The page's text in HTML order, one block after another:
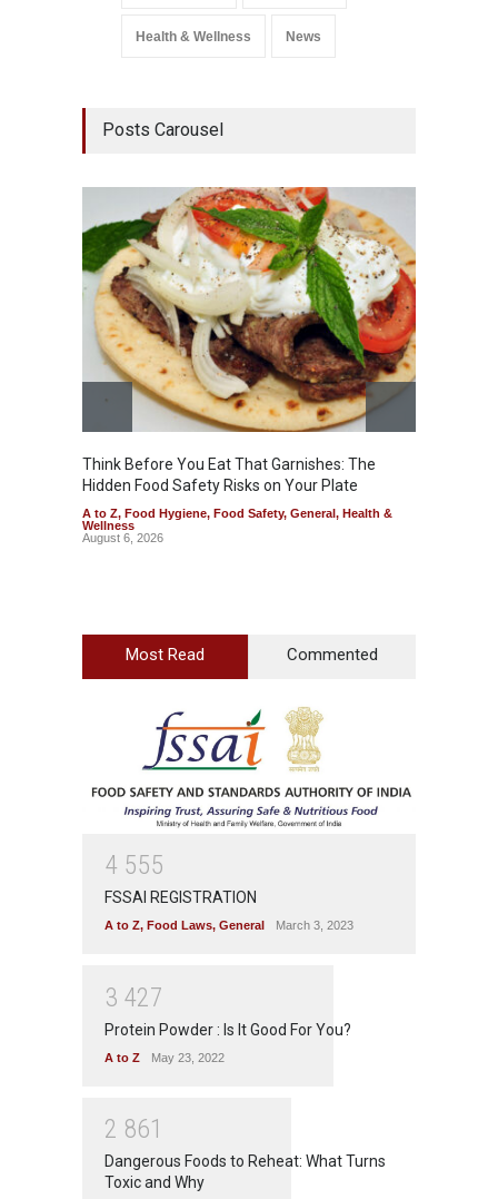
Health & Wellness News
Posts Carousel
Think Before You Eat That Garnishes: The
Hidden Food Safety Risks on Your Plate
A to Z, Food Hygiene, Food Safety, General, Health &
Wellness
August 6, 2026
Most Read Commented
4 555
FSSAI REGISTRATION
A to Z, Food Laws, General March 3, 2023
3 427
Protein Powder : Is It Good For You?
A to Z May 23, 2022
2 861
Dangerous Foods to Reheat: What Turns
Toxic and Why